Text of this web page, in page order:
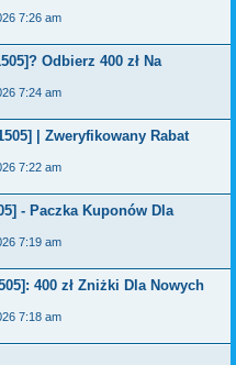
7:26 am
Odbierz 400 zł Na
7:24 am
| Zweryfikowany Rabat
7:22 am
- Paczka Kuponów Dla
7:19 am
400 zł Zniżki Dla Nowych
7:18 am